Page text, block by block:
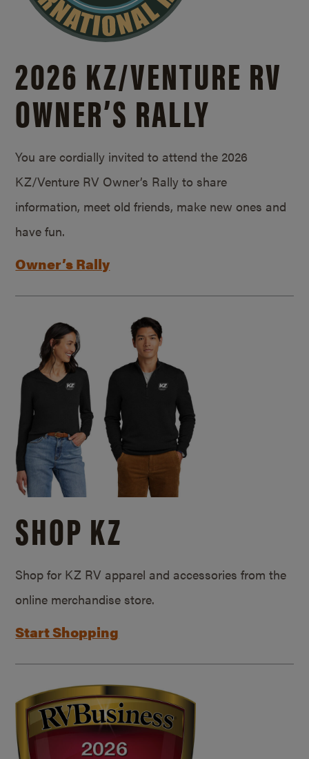
2026 KZ/VENTURE RV
OWNER’S RALLY
You are cordially invited to attend the 2026
KZ/Venture RV Owner’s Rally to share
information, meet old friends, make new ones and
have fun.
Owner’s Rally
SHOP KZ
Shop for KZ RV apparel and accessories from the
online merchandise store.
Start Shopping